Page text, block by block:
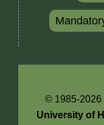
© 1985-2026
University of